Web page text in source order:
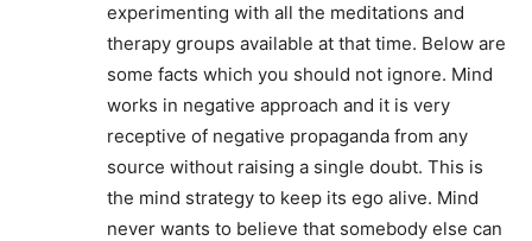
experimenting with all the meditations and
therapy groups available at that time. Below are
some facts which you should not ignore. Mind
works in negative approach and it is very
receptive of negative propaganda from any
source without raising a single doubt. This is
the mind strategy to keep its ego alive. Mind
never wants to believe that somebody else can